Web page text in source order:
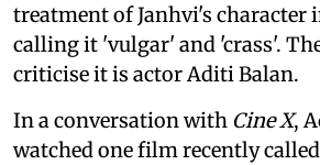
treatment of Janhvi's character
calling it 'vulgar' and 'crass'.
criticise it is actor Aditi Balan.
In a conversation with Cine X,
watched one film recently called